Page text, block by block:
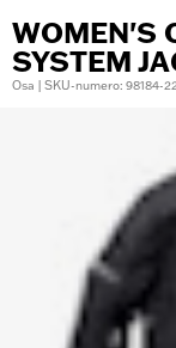
WOMEN'S
SYSTEM
Osa | SKU-numero: 98184-